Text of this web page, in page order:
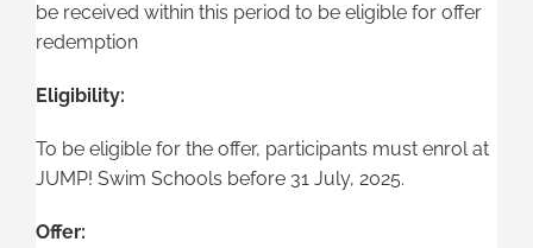
be received within this period to be eligible for offer
redemption
Eligibility:
To be eligible for the offer, participants must enrol at
JUMP! Swim Schools before 31 July, 2025.
Offer: